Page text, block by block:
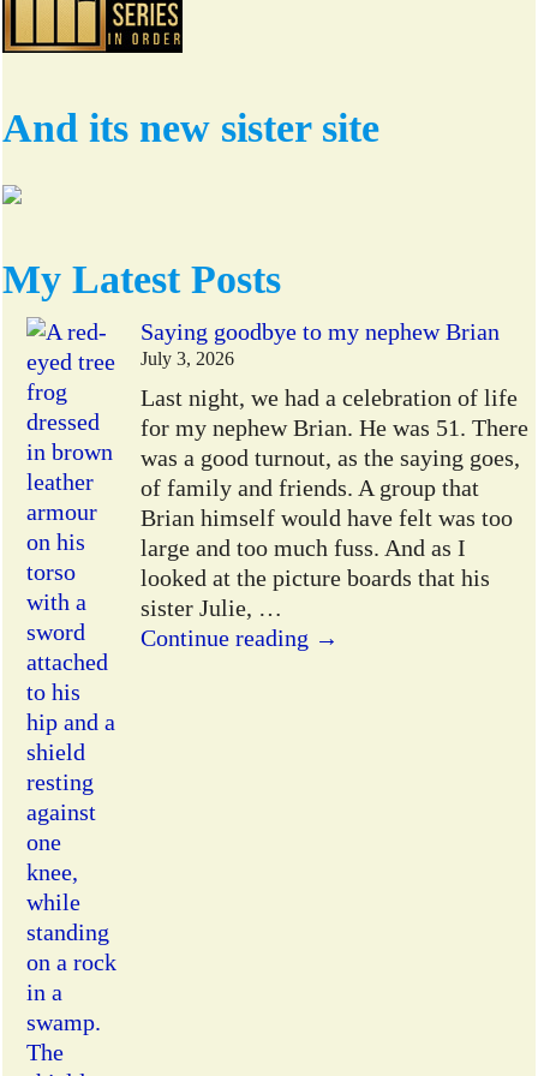
And its new sister site
My Latest Posts
Saying goodbye to my nephew Brian
July 3, 2026
Last night, we had a celebration of life
for my nephew Brian. He was 51. There
was a good turnout, as the saying goes,
of family and friends. A group that
Brian himself would have felt was too
large and too much fuss. And as I
looked at the picture boards that his
sister Julie, …
Continue reading →